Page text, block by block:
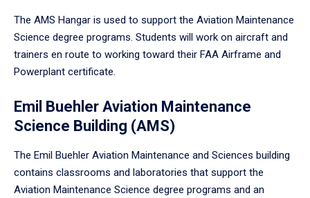
The AMS Hangar is used to support the Aviation Maintenance
Science degree programs. Students will work on aircraft and
trainers en route to working toward their FAA Airframe and
Powerplant certificate.
Emil Buehler Aviation Maintenance
Science Building (AMS)
The Emil Buehler Aviation Maintenance and Sciences building
contains classrooms and laboratories that support the
Aviation Maintenance Science degree programs and an